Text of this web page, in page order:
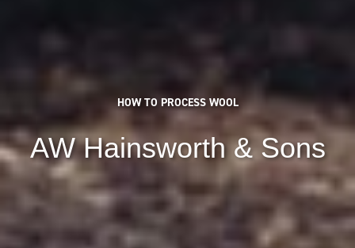
HOW TO PROCESS WOOL
AW Hainsworth & Sons